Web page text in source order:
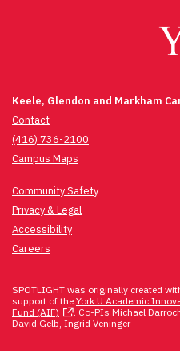
Keele, Glendon and Markham
Contact
(416) 736-2100
Campus Maps
Community Safety
Privacy & Legal
Accessibility
Careers
SPOTLIGHT was originally created
support of the York U Academic
Fund (AIF)
. Co-PIs Michael
David Gelb, Ingrid Veninger